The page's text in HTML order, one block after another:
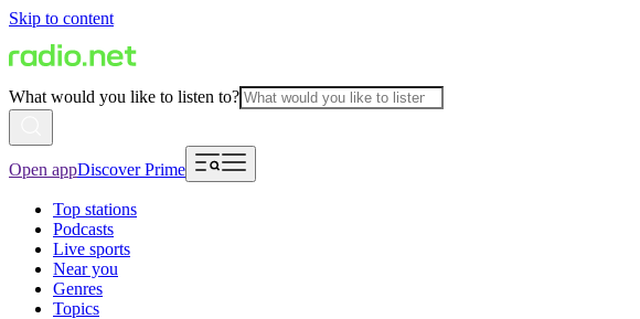
Skip to content
What would you like to listen to?
Open appDiscover Prime
Top stations
Podcasts
Live sports
Near you
Genres
Topics